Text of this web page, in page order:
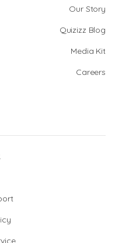
Our Story
Quizizz Blog
Media Kit
Careers